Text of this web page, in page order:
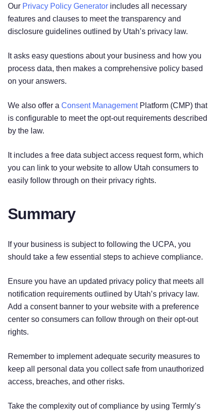
Our Privacy Policy Generator includes all necessary
features and clauses to meet the transparency and
disclosure guidelines outlined by Utah’s privacy law.
It asks easy questions about your business and how you
process data, then makes a comprehensive policy based
on your answers.
We also offer a Consent ManagementPlatform (CMP) that
is configurable to meet the opt-out requirements described
by the law.
It includes a free data subject access request form, which
you can link to your website to allow Utah consumers to
easily follow through on their privacy rights.
Summary
If your business is subject to following the UCPA, you
should take a few essential steps to achieve compliance.
Ensure you have an updated privacy policy that meets all
notification requirements outlined by Utah’s privacy law.
Add a consent banner to your website with a preference
center so consumers can follow through on their opt-out
rights.
Remember to implement adequate security measures to
keep all personal data you collect safe from unauthorized
access, breaches, and other risks.
Take the complexity out of compliance by using Termly’s